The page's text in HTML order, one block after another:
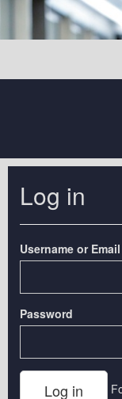
Log in
Username or Email
Password